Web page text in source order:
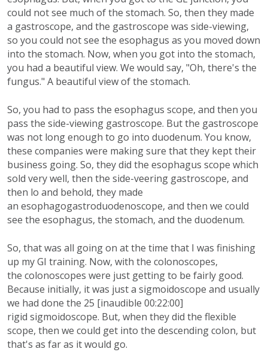
could not see much of the stomach. So, then they made
a gastroscope, and the gastroscope was side-viewing,
so you could not see the esophagus as you moved down
into the stomach. Now, when you got into the stomach,
you had a beautiful view. We would say, "Oh, there's the
fungus." A beautiful view of the stomach.
So, you had to pass the esophagus scope, and then you
pass the side-viewing gastroscope. But the gastroscope
was not long enough to go into duodenum. You know,
these companies were making sure that they kept their
business going. So, they did the esophagus scope which
sold very well, then the side-veering gastroscope, and
then lo and behold, they made
an esophagogastroduodenoscope, and then we could
see the esophagus, the stomach, and the duodenum.
So, that was all going on at the time that I was finishing
up my GI training. Now, with the colonoscopes,
the colonoscopes were just getting to be fairly good.
Because initially, it was just a sigmoidoscope and usually
we had done the 25 [inaudible 00:22:00]
rigid sigmoidoscope. But, when they did the flexible
scope, then we could get into the descending colon, but
that's as far as it would go.